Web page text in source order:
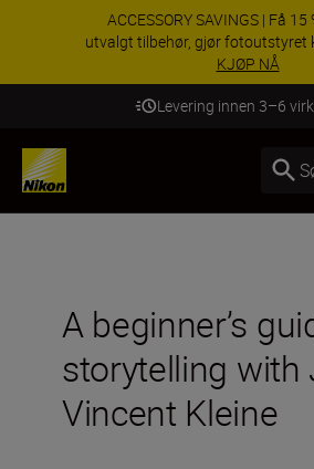
ACCESSORY SAVINGS | Få
utvalgt tilbehør, gjør fotoutstyret
KJØP NÅ
Levering innen 3–6
A beginner’s
storytelling with
Vincent Kleine